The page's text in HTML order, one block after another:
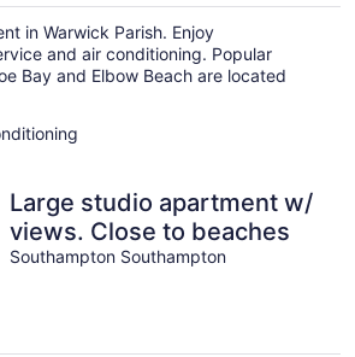
in Warwick Parish. Enjoy
and air conditioning. Popular
Bay and Elbow Beach are located
Large studio apartment w/
views. Close to beaches
Southampton Southampton